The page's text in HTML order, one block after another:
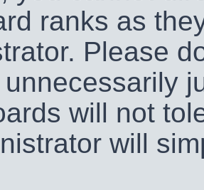
ranks as
Please
will not
will